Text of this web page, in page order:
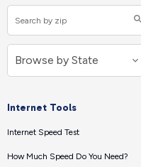
Internet Tools
Internet Speed Test
How Much Speed Do You Need?